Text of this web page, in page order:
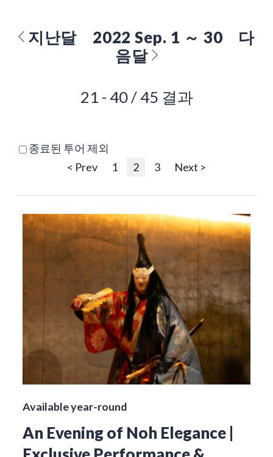
지난달 2022 Sep. 1 ～ 30
다
음달
21 - 40 / 45 결과
종료된 투어 제외
< Prev
1 2 3 Next >
Available year-round
An Evening of Noh Elegance |